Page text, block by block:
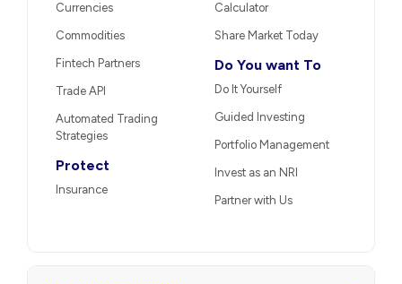
Currencies
Commodities
Fintech Partners
Trade API
Automated Trading
Strategies
Protect
Insurance
Calculator
Share Market Today
Do You want To
Do It Yourself
Guided Investing
Portfolio Management
Invest as an NRI
Partner with Us